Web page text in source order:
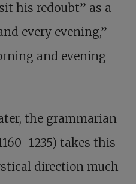
his redoubt” as a
every evening,”
and evening
the grammarian
takes this
direction much